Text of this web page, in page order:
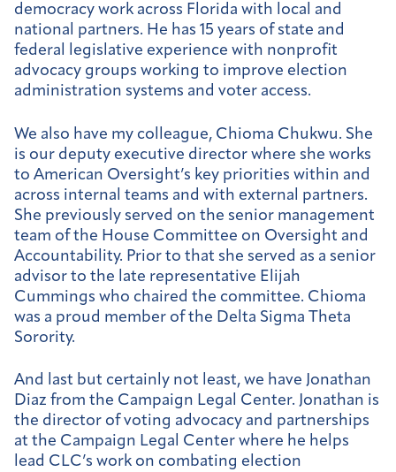
democracy work across Florida with local and
national partners. He has 15 years of state and
federal legislative experience with nonprofit
advocacy groups working to improve election
administration systems and voter access.
We also have my colleague, Chioma Chukwu. She
is our deputy executive director where she works
to American Oversight’s key priorities within and
across internal teams and with external partners.
She previously served on the senior management
team of the House Committee on Oversight and
Accountability. Prior to that she served as a senior
advisor to the late representative Elijah
Cummings who chaired the committee. Chioma
was a proud member of the Delta Sigma Theta
Sorority.
And last but certainly not least, we have Jonathan
Diaz from the Campaign Legal Center. Jonathan is
the director of voting advocacy and partnerships
at the Campaign Legal Center where he helps
lead CLC’s work on combating election